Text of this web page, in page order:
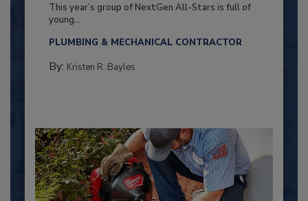
This year’s group of NextGen All-Stars is full of
young...
PLUMBING & MECHANICAL CONTRACTOR
By: Kristen R. Bayles